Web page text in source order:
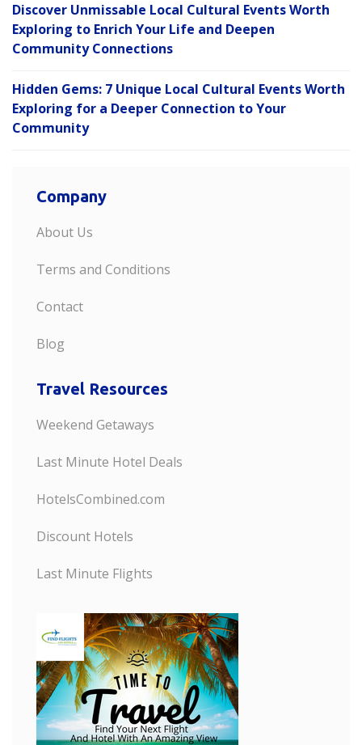
Discover Unmissable Local Cultural Events Worth
Exploring to Enrich Your Life and Deepen
Community Connections
Hidden Gems: 7 Unique Local Cultural Events Worth
Exploring for a Deeper Connection to Your
Community
Company
About Us
Terms and Conditions
Contact
Blog
Travel Resources
Weekend Getaways
Last Minute Hotel Deals
HotelsCombined.com
Discount Hotels
Last Minute Flights